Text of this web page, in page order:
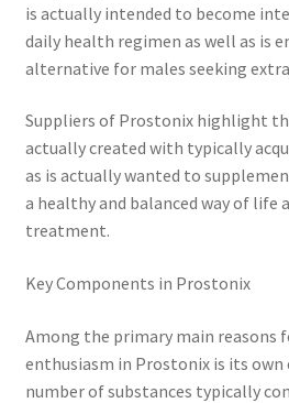
is actually intended to become
daily health regimen as well as is
alternative for males seeking
Suppliers of Prostonix highlight
actually created with typically
as is actually wanted to
a healthy and balanced way of life
treatment.
Key Components in Prostonix
Among the primary main reasons
enthusiasm in Prostonix is its
number of substances typically